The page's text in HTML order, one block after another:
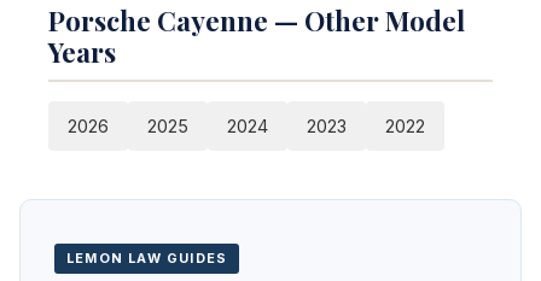
Porsche Cayenne — Other Model
Years
2026 2025 2024 2023 2022
LEMON LAW GUIDES